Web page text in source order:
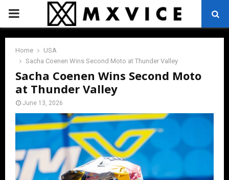
PRIMARY
MENU
Home
USA
Sacha Coenen Wins Second Moto at Thunder Valley
Sacha Coenen Wins Second Moto
at Thunder Valley
June 13, 2026